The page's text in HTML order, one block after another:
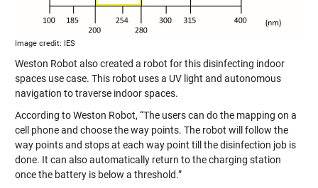
Image credit: IES
Weston Robot also created a robot for this disinfecting indoor
spaces use case. This robot uses a UV light and autonomous
navigation to traverse indoor spaces.
According to Weston Robot, “The users can do the mapping on a
cell phone and choose the way points. The robot will follow the
way points and stops at each way point till the disinfection job is
done. It can also automatically return to the charging station
once the battery is below a threshold.”